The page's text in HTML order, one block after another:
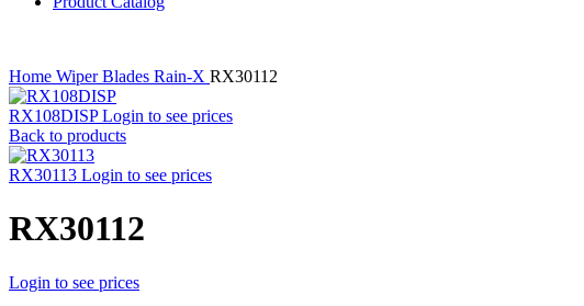
Home Wiper Blades Rain-X RX30112
RX108DISPLogin to see prices
Back to products
RX30113 Login to see prices
RX30112
Login to see prices